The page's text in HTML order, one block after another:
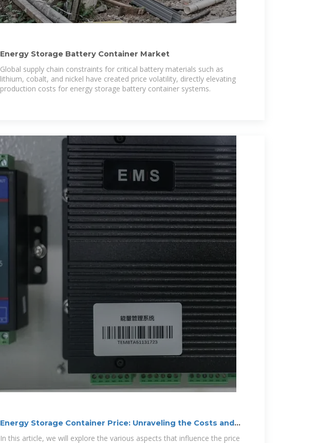
Energy Storage Battery Container Market
Global supply chain constraints for critical battery materials such as
lithium, cobalt, and nickel have created price volatility, directly elevating
production costs for energy storage battery container systems.
Energy Storage Container Price: Unraveling the Costs and
Factors
In this article, we will explore the various aspects that influence the price